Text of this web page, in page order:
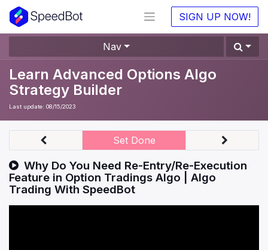
SIGN UP NOW!
Nav
Learn Advanced Options Algo
Strategy Builder
Last update: 08/15/2023
Why Do You Need Re-Entry/Re-Execution
Feature in Option Tradings Algo | Algo
Trading With SpeedBot
Set Done